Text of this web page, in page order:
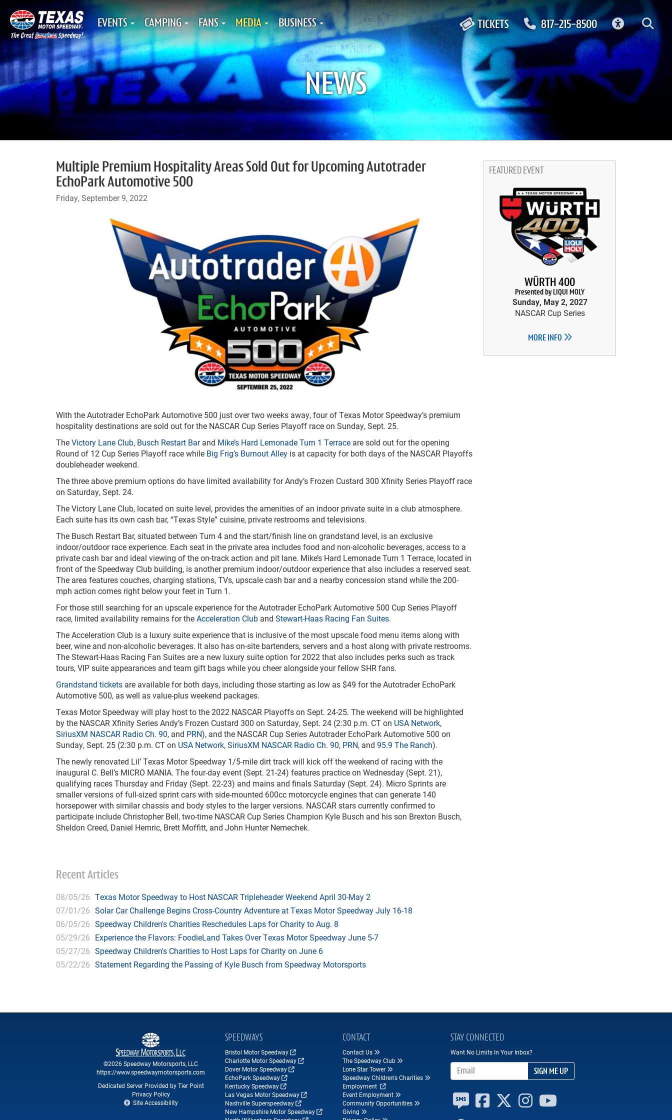
TICKETS 817-215-8500
EVENTS CAMPING FANS MEDIA BUSINESS
NEWS
Multiple Premium Hospitality Areas Sold Out for Upcoming Autotrader
EchoPark Automotive 500
Friday, September 9, 2022
With the Autotrader EchoPark Automotive 500 just over two weeks away, four of Texas Motor Speedway’s premium
hospitality destinations are sold out for the NASCAR Cup Series Playoff race on Sunday, Sept. 25.
TheVictory Lane Club, Busch Restart Barand Mike’s Hard Lemonade Turn 1 Terrace are sold out for the opening
Round of 12 Cup Series Playoff race while Big Frig’s Burnout Alley is at capacity for both days of the NASCAR Playoffs
doubleheader weekend.
The three above premium options do have limited availability for Andy’s Frozen Custard 300 Xfinity Series Playoff race
on Saturday, Sept. 24.
The Victory Lane Club, located on suite level, provides the amenities of an indoor private suite in a club atmosphere.
Each suite has its own cash bar, “Texas Style” cuisine, private restrooms and televisions.
The Busch Restart Bar, situated between Turn 4 and the start/finish line on grandstand level, is an exclusive
indoor/outdoor race experience. Each seat in the private area includes food and non-alcoholic beverages, access to a
private cash bar and ideal viewing of the on-track action and pit lane. Mike’s Hard Lemonade Turn 1 Terrace, located in
front of the Speedway Club building, is another premium indoor/outdoor experience that also includes a reserved seat.
The area features couches, charging stations, TVs, upscale cash bar and a nearby concession stand while the 200-
mph action comes right below your feet in Turn 1.
For those still searching for an upscale experience for the Autotrader EchoPark Automotive 500 Cup Series Playoff
race, limited availability remains for theAcceleration Club and Stewart-Haas Racing Fan Suites.
The Acceleration Club is a luxury suite experience that is inclusive of the most upscale food menu items along with
beer, wine and non-alcoholic beverages. It also has on-site bartenders, servers and a host along with private restrooms.
The Stewart-Haas Racing Fan Suites are a new luxury suite option for 2022 that also includes perks such as track
tours, VIP suite appearances and team gift bags while you cheer alongside your fellow SHR fans.
Grandstand tickets are available for both days, including those starting as low as $49 for the Autotrader EchoPark
Automotive 500, as well as value-plus weekend packages.
Texas Motor Speedway will play host to the 2022 NASCAR Playoffs on Sept. 24-25. The weekend will be highlighted
by the NASCAR Xfinity Series Andy’s Frozen Custard 300 on Saturday, Sept. 24 (2:30 p.m. CT on USA Network,
SiriusXM NASCAR Radio Ch. 90, and PRN), and the NASCAR Cup Series Autotrader EchoPark Automotive 500 on
Sunday, Sept. 25 (2:30 p.m. CT on USA Network,SiriusXM NASCAR Radio Ch. 90, PRN, and 95.9 The Ranch).
The newly renovated Lil’ Texas Motor Speedway 1/5-mile dirt track will kick off the weekend of racing with the
inaugural C. Bell’s MICRO MANIA. The four-day event (Sept. 21-24) features practice on Wednesday (Sept. 21),
qualifying races Thursday and Friday (Sept. 22-23) and mains and finals Saturday (Sept. 24). Micro Sprints are
smaller versions of full-sized sprint cars with side-mounted 600cc motorcycle engines that can generate 140
horsepower with similar chassis and body styles to the larger versions. NASCAR stars currently confirmed to
participate include Christopher Bell, two-time NASCAR Cup Series Champion Kyle Busch and his son Brexton Busch,
Sheldon Creed, Daniel Hemric, Brett Moffitt, and John Hunter Nemechek.
Recent Articles
08/05/26 Texas Motor Speedway to Host NASCAR Tripleheader Weekend April 30-May 2
07/01/26 Solar Car Challenge Begins Cross-Country Adventure at Texas Motor Speedway July 16-18
06/05/26 Speedway Children's Charities Reschedules Laps for Charity to Aug. 8
05/29/26 Experience the Flavors: FoodieLand Takes Over Texas Motor Speedway June 5-7
05/27/26 Speedway Children's Charities to Host Laps for Charity on June 6
05/22/26 Statement Regarding the Passing of Kyle Busch from Speedway Motorsports
FEATURED EVENT
WÜRTH 400
Presented by LIQUI MOLY
Sunday, May 2, 2027
NASCAR Cup Series
MORE INFO
©2026 Speedway Motorsports, LLC
https://www.speedwaymotorsports.com
Dedicated Server Provided by Tier Point
Privacy Policy
Site Accessibility
SPEEDWAYS
Bristol Motor Speedway
Charlotte Motor Speedway
Dover Motor Speedway
EchoPark Speedway
Kentucky Speedway
Las Vegas Motor Speedway
Nashville Superspeedway
New Hampshire Motor Speedway
CONTACT
Contact Us
The Speedway Club
Lone Star Tower
Speedway Children's Charities
Employment
Event Employment
Community Opportunities
Giving
STAY CONNECTED
Want No Limits In Your Inbox?
Email Address
SIGN ME UP